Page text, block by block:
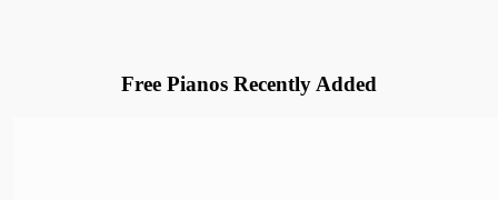
Free Pianos Recently Added